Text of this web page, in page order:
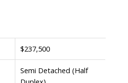
$237,500
Semi Detached (Half